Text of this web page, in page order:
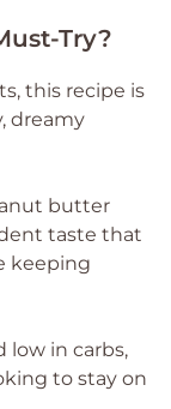
Try?
this recipe is
dreamy
butter
taste that
keeping
low in carbs,
to stay on